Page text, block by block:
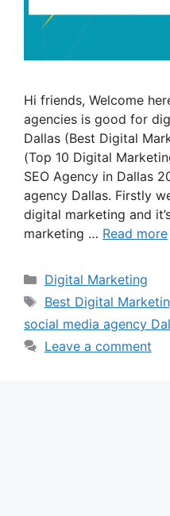
Hi friends, Welcome
agencies is good for
Dallas (Best Digital
(Top 10 Digital
SEO Agency in Dallas
agency Dallas. Firstly
digital marketing and
marketing … Read more
Categories
Digital Marketing
Tags
Best Digital
social media agency
Leave a comment